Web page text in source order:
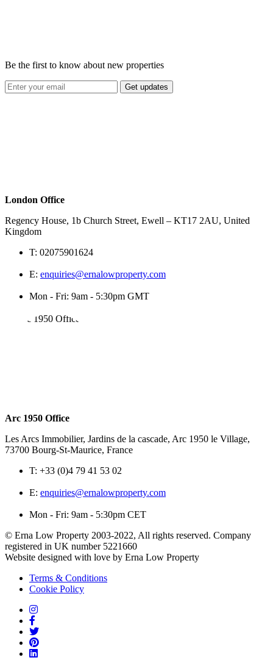
Be the first to know about new properties
Get updates
London Office
Regency House, 1b Church Street, Ewell – KT17 2AU, United
Kingdom
T: 02075901624
E: enquiries@ernalowproperty.com
Mon - Fri: 9am - 5:30pm GMT
Arc 1950 Office
Les Arcs Immobilier, Jardins de la cascade, Arc 1950 le Village,
73700 Bourg-St-Maurice, France
T: +33 (0)4 79 41 53 02
E: enquiries@ernalowproperty.com
Mon - Fri: 9am - 5:30pm CET
© Erna Low Property 2003-2022, All rights reserved. Company
registered in UK number 5221660
Website designed with love by Erna Low Property
Terms & Conditions
Cookie Policy